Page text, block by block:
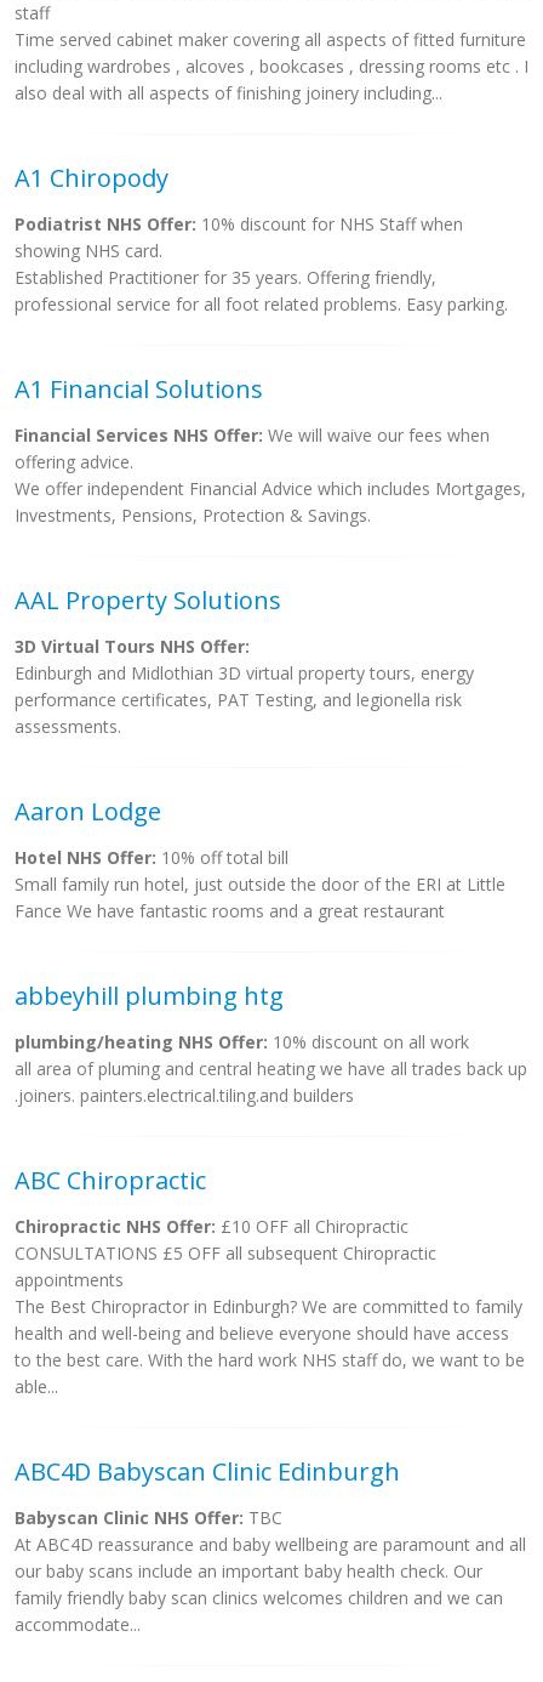
staff
Time served cabinet maker covering all aspects of fitted furniture
including wardrobes , alcoves , bookcases , dressing rooms etc . I
also deal with all aspects of finishing joinery including...
A1 Chiropody
Podiatrist NHS Offer: 10% discount for NHS Staff when
showing NHS card.
Established Practitioner for 35 years. Offering friendly,
professional service for all foot related problems. Easy parking.
A1 Financial Solutions
Financial Services NHS Offer: We will waive our fees when
offering advice.
We offer independent Financial Advice which includes Mortgages,
Investments, Pensions, Protection & Savings.
AAL Property Solutions
3D Virtual Tours NHS Offer:
Edinburgh and Midlothian 3D virtual property tours, energy
performance certificates, PAT Testing, and legionella risk
assessments.
Aaron Lodge
Hotel NHS Offer: 10% off total bill
Small family run hotel, just outside the door of the ERI at Little
Fance We have fantastic rooms and a great restaurant
abbeyhill plumbing htg
plumbing/heating NHS Offer: 10% discount on all work
all area of pluming and central heating we have all trades back up
.joiners. painters.electrical.tiling.and builders
ABC Chiropractic
Chiropractic NHS Offer: £10 OFF all Chiropractic
CONSULTATIONS £5 OFF all subsequent Chiropractic
appointments
The Best Chiropractor in Edinburgh? We are committed to family
health and well-being and believe everyone should have access
to the best care. With the hard work NHS staff do, we want to be
able...
ABC4D Babyscan Clinic Edinburgh
Babyscan Clinic NHS Offer: TBC
At ABC4D reassurance and baby wellbeing are paramount and all
our baby scans include an important baby health check. Our
family friendly baby scan clinics welcomes children and we can
accommodate...